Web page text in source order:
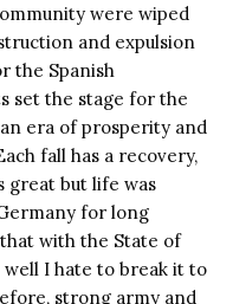
were wiped
and expulsion
the Spanish
set the stage for the
era of prosperity and
fall has a recovery,
great but life was
for long
with the State of
well I hate to break it to
strong army and